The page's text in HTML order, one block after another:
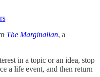
The Marginalian, a
in a topic or an idea, stop
a life event, and then return